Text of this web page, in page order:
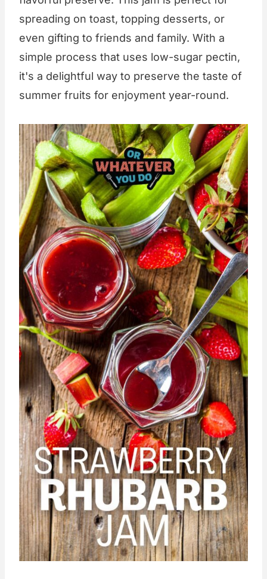
spreading on toast, topping desserts, or
even gifting to friends and family. With a
simple process that uses low-sugar pectin,
it's a delightful way to preserve the taste of
summer fruits for enjoyment year-round.